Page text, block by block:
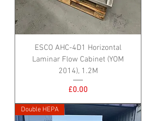
ESCO AHC-4D1 Horizontal
Laminar Flow Cabinet (YOM
2014), 1.2M
Price
£0.00
Double HEPA